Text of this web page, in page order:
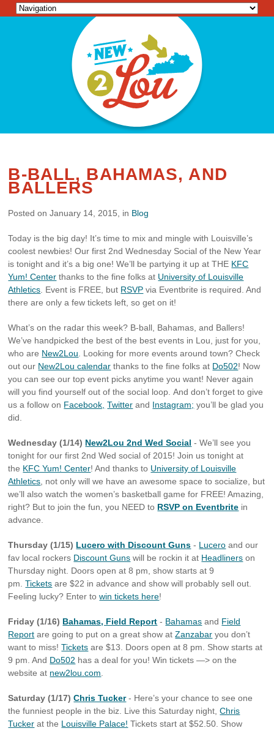
B-BALL, BAHAMAS, AND
BALLERS
Posted on January 14, 2015, in Blog
Today is the big day! It’s time to mix and mingle with Louisville’s
coolest newbies! Our first 2nd Wednesday Social of the New Year
is tonight and it’s a big one! We’ll be partying it up at THE KFC
Yum! Center thanks to the fine folks at University of Louisville
Athletics . Event is FREE, but RSVP via Eventbrite is required. And
there are only a few tickets left, so get on it!
What’s on the radar this week? B-ball, Bahamas, and Ballers!
We’ve handpicked the best of the best events in Lou, just for you,
who are New2Lou . Looking for more events around town? Check
out our New2Lou calendar thanks to the fine folks at Do502! Now
you can see our top event picks anytime you want! Never again
will you find yourself out of the social loop. And don’t forget to give
us a follow on Facebook, Twitter and Instagram; you’ll be glad you
did.
Wednesday (1/14) New2Lou 2nd Wed Social - We’ll see you
tonight for our first 2nd Wed social of 2015! Join us tonight at
the KFC Yum! Center! And thanks to University of Louisville
Athletics , not only will we have an awesome space to socialize, but
we’ll also watch the women’s basketball game for FREE! Amazing,
right? But to join the fun, you NEED to RSVP on Eventbrite in
advance.
Thursday (1/15) Lucero with Discount Guns - Lucero and our
fav local rockers Discount Guns will be rockin it at Headliners on
Thursday night. Doors open at 8 pm, show starts at 9
pm.Tickets are $22 in advance and show will probably sell out.
Feeling lucky? Enter towin tickets here!
Friday (1/16) Bahamas, Field Report - Bahamas and Field
Report are going to put on a great show atZanzabar you don’t
want to miss!Tickets are $13. Doors open at 8 pm. Show starts at
9 pm. And Do502 has a deal for you! Win tickets —> on the
website at new2lou.com
Saturday (1/17)Chris Tucker- Here’s your chance to see one
the funniest people in the biz. Live this Saturday night,Chris
Tucker at the Louisville Palace! Tickets start at $52.50. Show